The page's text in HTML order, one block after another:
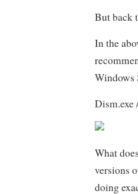
But back
In the
Windows
What
versions
doing